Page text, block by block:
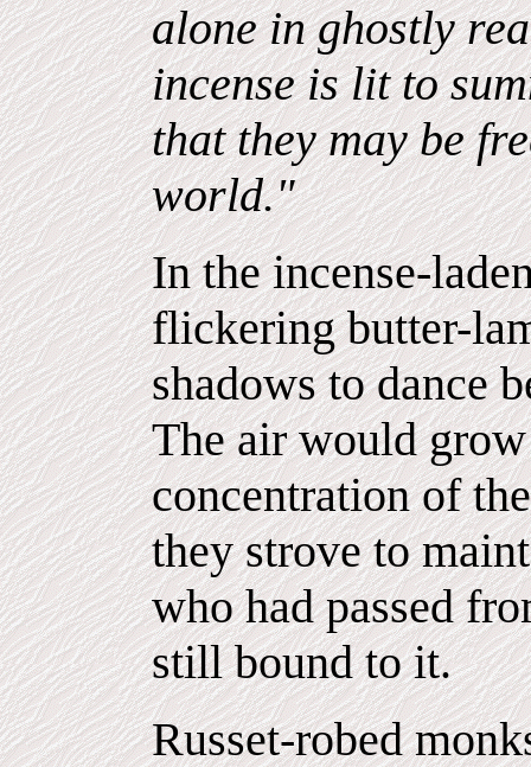
alone in ghostly
incense is lit to
that they may be
world."
In the incense-
flickering butter-
shadows to dance
The air would
concentration of
they strove to
who had passed
still bound to it.
Russet-robed